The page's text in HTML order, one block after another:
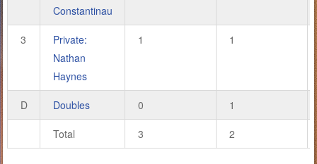
Constantinau
3
Private:
Nathan
Haynes
1 1
D Doubles 0 1
Total 3 2